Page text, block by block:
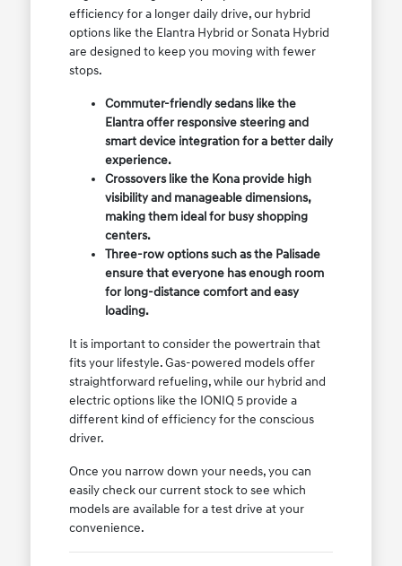
efficiency for a longer daily drive, our hybrid
options like the Elantra Hybrid or Sonata Hybrid
are designed to keep you moving with fewer
stops.
Commuter-friendly sedans like the
Elantra offer responsive steering and
smart device integration for a better daily
experience.
Crossovers like the Kona provide high
visibility and manageable dimensions,
making them ideal for busy shopping
centers.
Three-row options such as the Palisade
ensure that everyone has enough room
for long-distance comfort and easy
loading.
It is important to consider the powertrain that
fits your lifestyle. Gas-powered models offer
straightforward refueling, while our hybrid and
electric options like the IONIQ 5 provide a
different kind of efficiency for the conscious
driver.
Once you narrow down your needs, you can
easily check our current stock to see which
models are available for a test drive at your
convenience.